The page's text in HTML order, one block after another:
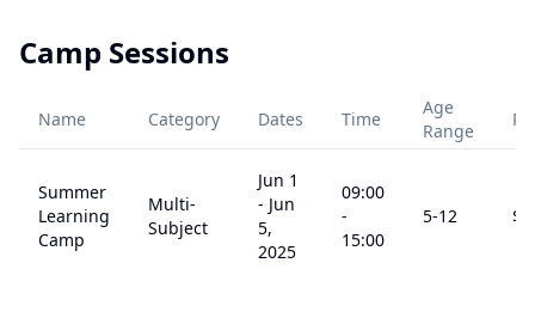
Camp Sessions
Name Category Dates Time
Age
Range
Summer
Learning
Camp
Multi-
Subject
Jun 1
- Jun
5,
2025
09:00
-
15:00
5-12 $